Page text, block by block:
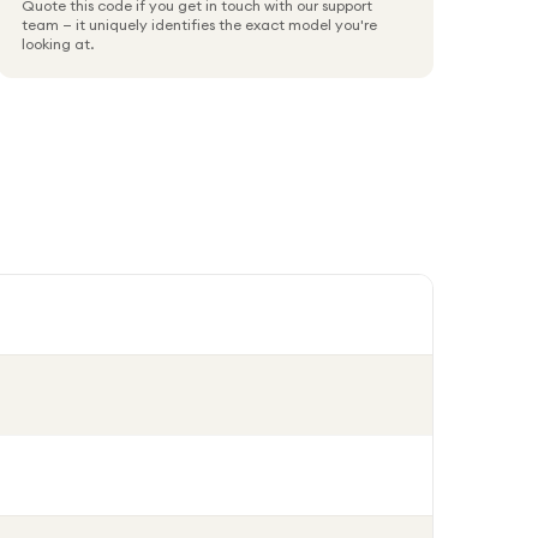
Quote this code if you get in touch with our support
team — it uniquely identifies the exact model you're
looking at.